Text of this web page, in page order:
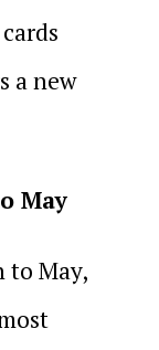
a new
May
to May,